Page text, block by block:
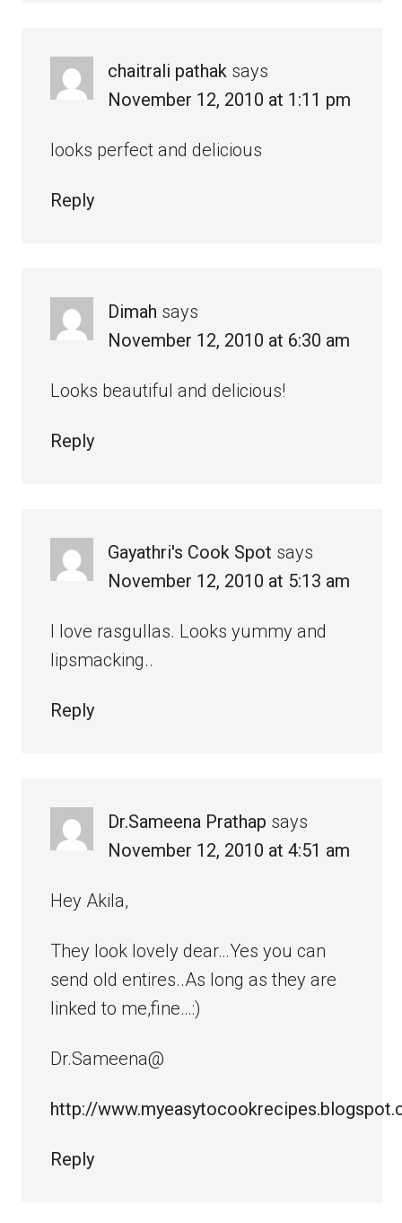
chaitrali pathak says
November 12, 2010 at 1:11 pm
looks perfect and delicious
Reply
Dimah says
November 12, 2010 at 6:30 am
Looks beautiful and delicious!
Reply
Gayathri's Cook Spot says
November 12, 2010 at 5:13 am
I love rasgullas. Looks yummy and
lipsmacking..
Reply
Dr.Sameena Prathap says
November 12, 2010 at 4:51 am
Hey Akila,
They look lovely dear…Yes you can
send old entires..As long as they are
linked to me,fine…:)
Dr.Sameena@
http://
Reply